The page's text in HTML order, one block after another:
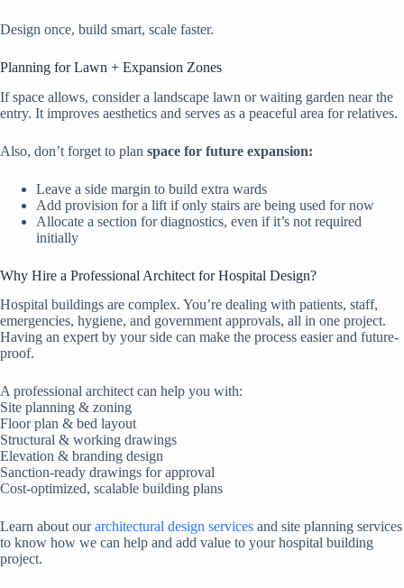
Design once, build smart, scale faster.
Planning for Lawn + Expansion Zones
If space allows, consider a landscape lawn or waiting garden near the
entry. It improves aesthetics and serves as a peaceful area for relatives.
Also, don’t forget to plan space for future expansion:
Leave a side margin to build extra wards
Add provision for a lift if only stairs are being used for now
Allocate a section for diagnostics, even if it’s not required
initially
Why Hire a Professional Architect for Hospital Design?
Hospital buildings are complex. You’re dealing with patients, staff,
emergencies, hygiene, and government approvals, all in one project.
Having an expert by your side can make the process easier and future-
proof.
A professional architect can help you with:
Site planning & zoning
Floor plan & bed layout
Structural & working drawings
Elevation & branding design
Sanction-ready drawings for approval
Cost-optimized, scalable building plans
Learn about ourarchitectural design services and site planning services
to know how we can help and add value to your hospital building
project.